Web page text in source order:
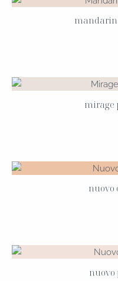
mirage
nuovo
nuovo